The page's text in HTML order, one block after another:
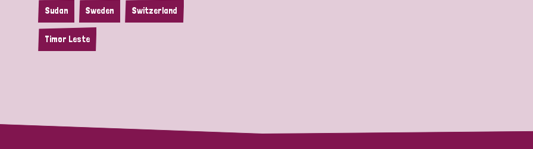
Sudan Sweden Switzerland
Timor Leste